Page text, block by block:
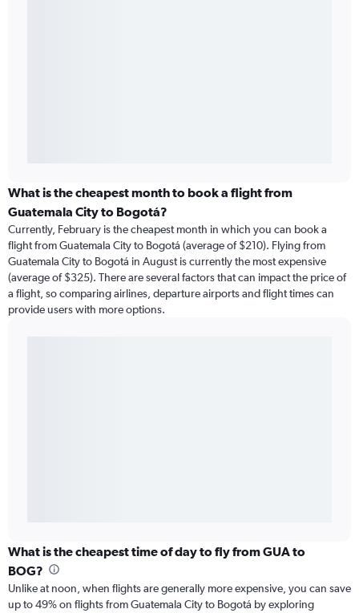
What is the cheapest month to book a flight from
Guatemala City to Bogotá?
Currently, February is the cheapest month in which you can book a
flight from Guatemala City to Bogotá (average of $210). Flying from
Guatemala City to Bogotá in August is currently the most expensive
(average of $325). There are several factors that can impact the price of
a flight, so comparing airlines, departure airports and flight times can
provide users with more options.
What is the cheapest time of day to fly from GUA to
BOG?
Unlike at noon, when flights are generally more expensive, you can save
up to 49% on flights from Guatemala City to Bogotá by exploring